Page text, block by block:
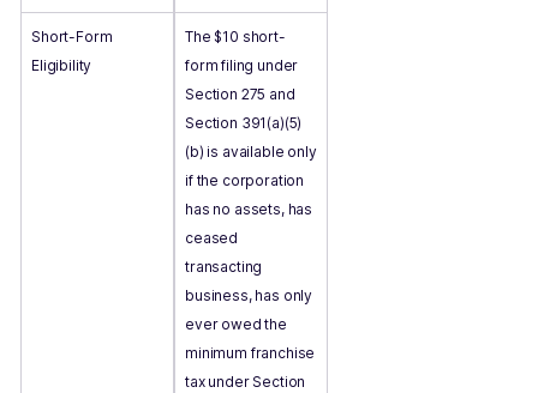
Short-Form
Eligibility
The $10 short-
form filing under
Section 275 and
Section 391(a)(5)
(b) is available only
if the corporation
has no assets, has
ceased
transacting
business, has only
ever owed the
minimum franchise
tax under Section